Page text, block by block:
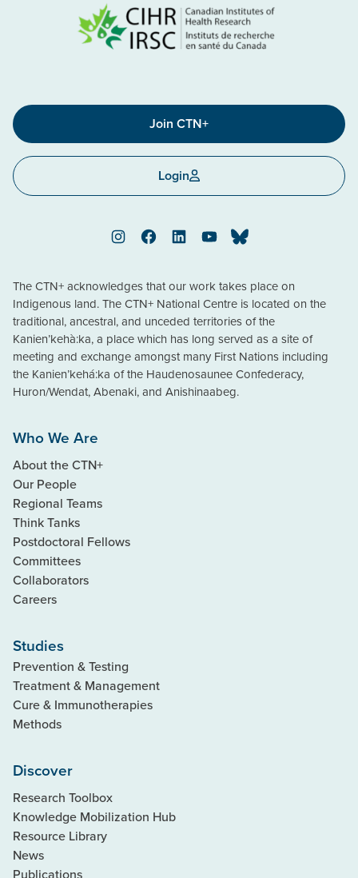
Join CTN+
Login
InstagramFacebookLinkedInYouTubeBluesky
The CTN+ acknowledges that our work takes place on
Indigenous land. The CTN+ National Centre is located on the
traditional, ancestral, and unceded territories of the
Kanien’kehà:ka, a place which has long served as a site of
meeting and exchange amongst many First Nations including
the Kanien’kehá:ka of the Haudenosaunee Confederacy,
Huron/Wendat, Abenaki, and Anishinaabeg.
Who We Are
About the CTN+
Our People
Regional Teams
Think Tanks
Postdoctoral Fellows
Committees
Collaborators
Careers
Studies
Prevention & Testing
Treatment & Management
Cure & Immunotherapies
Methods
Discover
Research Toolbox
Knowledge Mobilization Hub
Resource Library
News
Publications